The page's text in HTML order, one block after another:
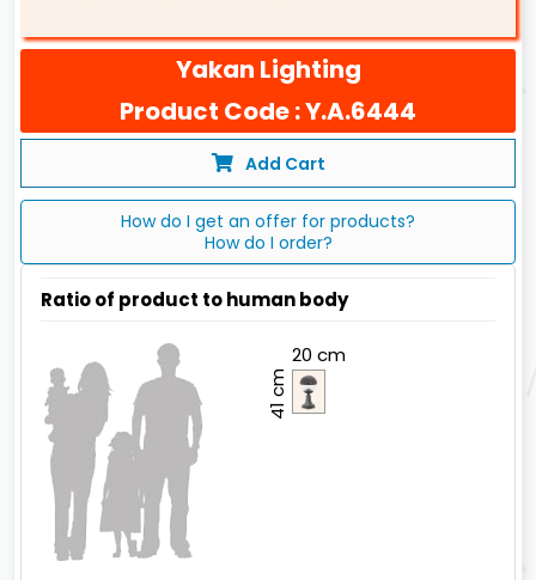
Yakan Lighting
Product Code : Y.A.6444
Add Cart
How do I get an offer for products?
How do I order?
Ratio of product to human body
20 cm
41 cm